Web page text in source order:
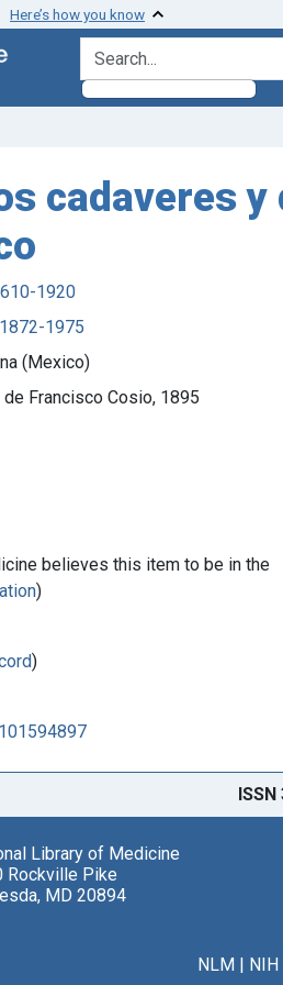
Here’s how you know
search for
cadaveres
1920
1975
(Mexico)
Francisco Cosio, 1895
believes this item to be in the
)
)
Library of Medicine
Rockville Pike
MD 20894
NLM| NIH